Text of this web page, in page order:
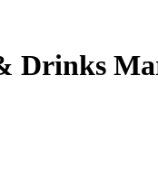
Drinks